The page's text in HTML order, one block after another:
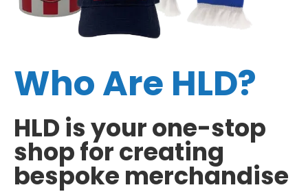
Who Are HLD?
HLD is your one-stop
shop for creating
bespoke merchandise